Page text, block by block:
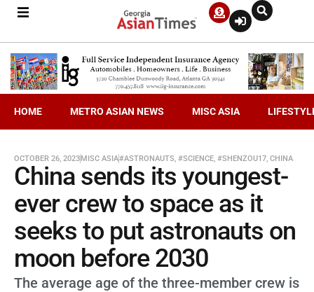
HOME METRO ASIAN NEWS MISC ASIA
OCTOBER 26, 2023MISC ASIA#ASTRONAUTS, #SCIENCE, #SHENZOU17, CHINA
China sends its youngest-
ever crew to space as it
seeks to put astronauts on
moon before 2030
The average age of the three-member crew is